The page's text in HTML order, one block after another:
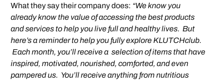
What they say their company does: “We know you
already know the value of accessing the best products
and services to help you live full and healthy lives. But
here’s a reminder to help you fully explore KLUTCHclub.
Each month, you’ll receive a selection of items that have
inspired, motivated, nourished, comforted, and even
pampered us. You’ll receive anything from nutritious